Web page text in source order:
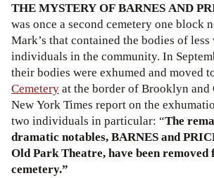
THE MYSTERY OF BARNES AND
was once a second cemetery one block
Mark’s that contained the bodies of
individuals in the community. In
their bodies were exhumed and moved
Cemeteryat the border of Brooklyn and
New York Times report on the
two individuals in particular: “The
dramatic notables, BARNES and
Old Park Theatre, have been
cemetery.”